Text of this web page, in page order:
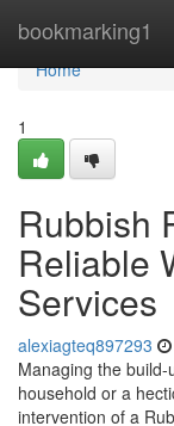
bookmarking1
Home
Home
1
Rubbish
Reliable
Services
alexiagteq897293
Managing the
household or a
intervention of a